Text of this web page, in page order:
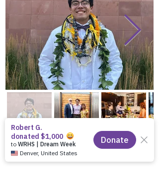
Previous Next